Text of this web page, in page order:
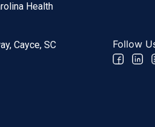
Follow
Health
Cayce, SC